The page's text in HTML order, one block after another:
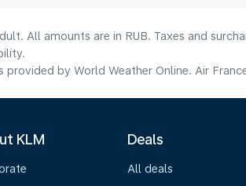
All amounts are in RUB. Taxes and
by World Weather Online. Air
KLM Deals
All deals